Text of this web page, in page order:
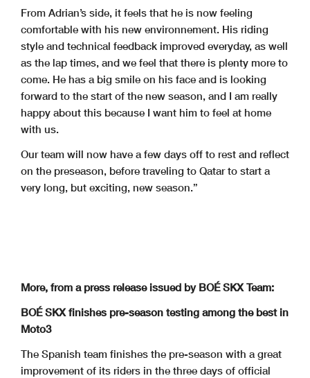
From Adrian’s side, it feels that he is now feeling
comfortable with his new environnement. His riding
style and technical feedback improved everyday, as well
as the lap times, and we feel that there is plenty more to
come. He has a big smile on his face and is looking
forward to the start of the new season, and I am really
happy about this because I want him to feel at home
with us.
Our team will now have a few days off to rest and reflect
on the preseason, before traveling to Qatar to start a
very long, but exciting, new season.”
More, from a press release issued by BOÉ SKX Team:
BOÉ SKX finishes pre-season testing among the best in
Moto3
The Spanish team finishes the pre-season with a great
improvement of its riders in the three days of official